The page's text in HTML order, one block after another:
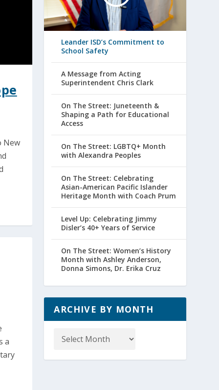
New
a
Leander ISD’s Commitment to
School Safety
A Message from Acting
Superintendent Chris Clark
On The Street: Juneteenth &
Shaping a Path for Educational
Access
On The Street: LGBTQ+ Month
with Alexandra Peoples
On The Street: Celebrating
Asian-American Pacific Islander
Heritage Month with Coach Prum
Level Up: Celebrating Jimmy
Disler’s 40+ Years of Service
On The Street: Women’s History
Month with Ashley Anderson,
Donna Simons, Dr. Erika Cruz
ARCHIVE BY MONTH